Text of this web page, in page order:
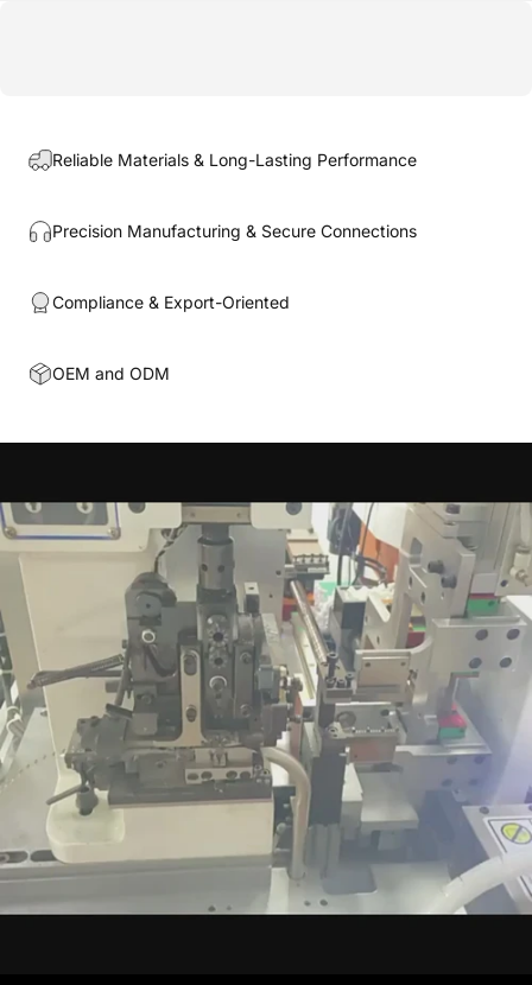
Reliable Materials & Long-Lasting Performance
Precision Manufacturing & Secure Connections
Compliance & Export-Oriented
OEM and ODM